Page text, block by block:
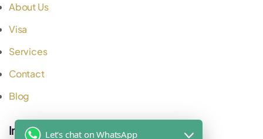
About Us
Visa
Services
Contact
Blog
Important Links
Let's chat on WhatsApp